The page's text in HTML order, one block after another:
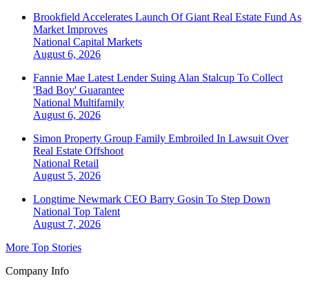
Brookfield Accelerates Launch Of Giant Real Estate Fund As
Market Improves
National Capital Markets
August 6, 2026
Fannie Mae Latest Lender Suing Alan Stalcup To Collect
'Bad Boy' Guarantee
National Multifamily
August 6, 2026
Simon Property Group Family Embroiled In Lawsuit Over
Real Estate Offshoot
National Retail
August 5, 2026
Longtime Newmark CEO Barry Gosin To Step Down
National Top Talent
August 7, 2026
More Top Stories
Company Info